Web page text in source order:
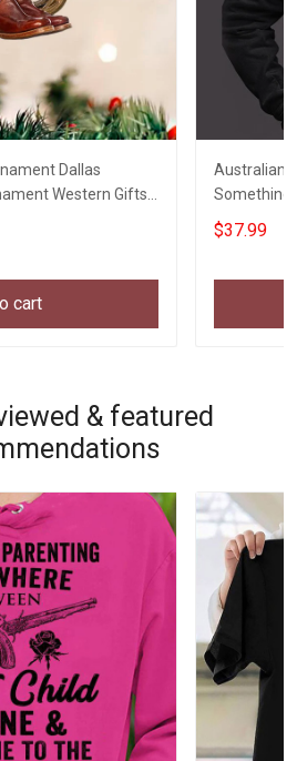
Dallas
Western Gifts
cart
Australian
Something
Vets Gift
$37.99
& featured